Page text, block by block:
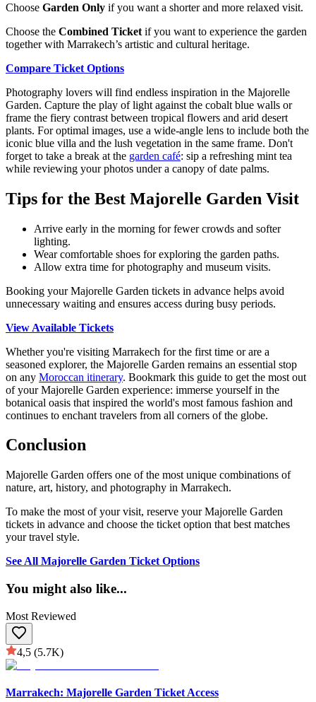
Choose Garden Only if you want a shorter and more relaxed visit.
Choose the Combined Ticket if you want to experience the garden
together with Marrakech’s artistic and cultural heritage.
Compare Ticket Options
Photography lovers will find endless inspiration in the Majorelle
Garden. Capture the play of light against the cobalt blue walls or
frame the fiery contrast between tropical flowers and arid desert
plants. For optimal images, use a wide-angle lens to include both the
iconic blue villa and the lush vegetation in the same frame. Don't
forget to take a break at the garden café: sip a refreshing mint tea
while reviewing your photos under a canopy of date palms.
Tips for the Best Majorelle Garden Visit
Arrive early in the morning for fewer crowds and softer
lighting.
Wear comfortable shoes for exploring the garden paths.
Allow extra time for photography and museum visits.
Booking your Majorelle Garden tickets in advance helps avoid
unnecessary waiting and ensures access during busy periods.
View Available Tickets
Whether you're visiting Marrakech for the first time or are a
seasoned explorer, the Majorelle Garden remains an essential stop
on any Moroccan itinerary. Bookmark this guide to get the most out
of your Majorelle Garden experience: immerse yourself in the
botanical oasis that inspired the world's most famous fashion and
continues to enchant travelers from all corners of the globe.
Conclusion
Majorelle Garden offers one of the most unique combinations of
nature, art, history, and photography in Marrakech.
To make the most of your visit, reserve your Majorelle Garden
tickets in advance and choose the ticket option that best matches
your travel style.
See All Majorelle Garden Ticket Options
You might also like...
Most Reviewed
4,5 (5.7K)
Marrakech: Majorelle Garden Ticket Access